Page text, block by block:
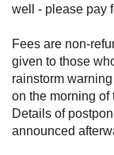
well - please pay
Fees are non-
given to those
rainstorm
on the morning of
Details of
announced